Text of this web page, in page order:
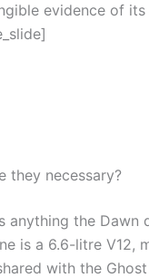
evidence of
they necessary?
anything the Dawn
is a 6.6-litre V12,
with the